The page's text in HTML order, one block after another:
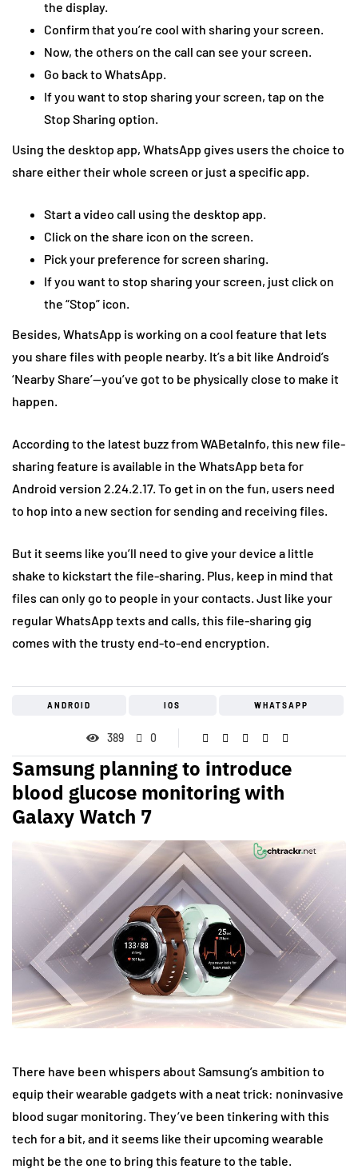
the display.
Confirm that you’re cool with sharing your screen.
Now, the others on the call can see your screen.
Go back to WhatsApp.
If you want to stop sharing your screen, tap on the
Stop Sharing option.
Using the desktop app, WhatsApp gives users the choice to
share either their whole screen or just a specific app.
Start a video call using the desktop app.
Click on the share icon on the screen.
Pick your preference for screen sharing.
If you want to stop sharing your screen, just click on
the “Stop” icon.
Besides, WhatsApp is working on a cool feature that lets
you share files with people nearby. It’s a bit like Android’s
‘Nearby Share’—you’ve got to be physically close to make it
happen.
According to the latest buzz from WABetaInfo, this new file-
sharing feature is available in the WhatsApp beta for
Android version 2.24.2.17. To get in on the fun, users need
to hop into a new section for sending and receiving files.
But it seems like you’ll need to give your device a little
shake to kickstart the file-sharing. Plus, keep in mind that
files can only go to people in your contacts. Just like your
regular WhatsApp texts and calls, this file-sharing gig
comes with the trusty end-to-end encryption.
ANDROID IOS WHATSAPP
389 0
Samsung planning to introduce
blood glucose monitoring with
Galaxy Watch 7
There have been whispers about Samsung’s ambition to
equip their wearable gadgets with a neat trick: noninvasive
blood sugar monitoring. They’ve been tinkering with this
tech for a bit, and it seems like their upcoming wearable
might be the one to bring this feature to the table.